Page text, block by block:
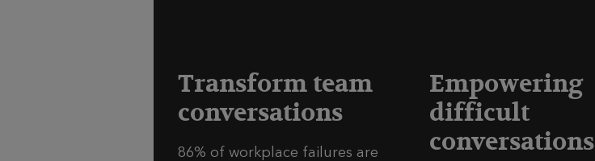
Transform team
conversations
86% of workplace failures are
Empowering
difficult
conversations